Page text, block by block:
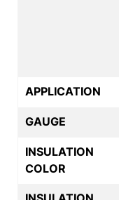
APPLICATION
GAUGE
INSULATION
COLOR